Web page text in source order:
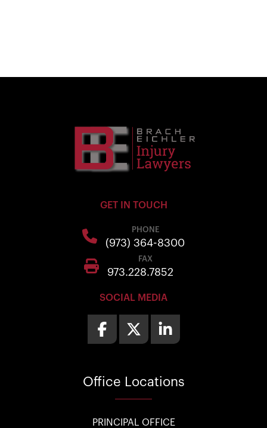
GET IN TOUCH
PHONE
(973) 364-8300
FAX
973.228.7852
SOCIAL MEDIA
Office Locations
PRINCIPAL OFFICE